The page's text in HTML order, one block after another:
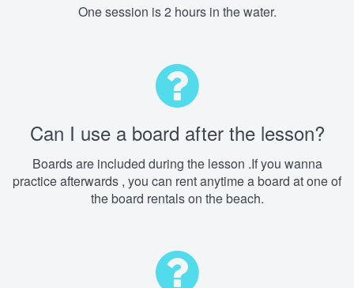
One session is 2 hours in the water.
Can I use a board after the lesson?
Boards are included during the lesson .If you wanna
practice afterwards , you can rent anytime a board at one of
the board rentals on the beach.